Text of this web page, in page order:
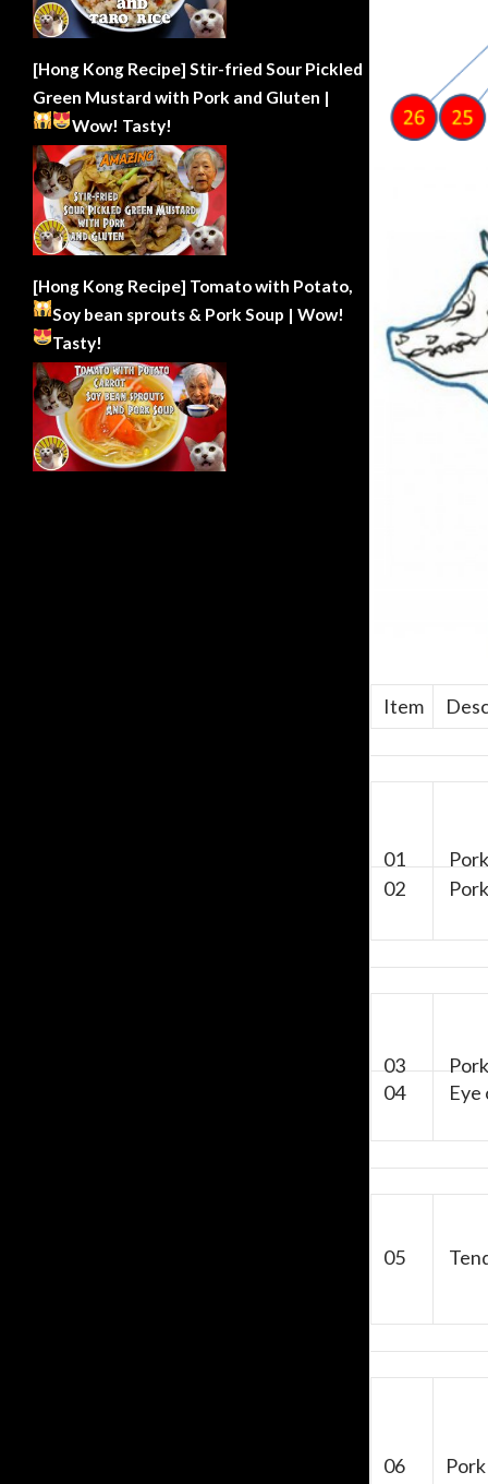
Item
01
02
03
Pork
04
Eye
05
06
[Hong Kong Recipe] Stir-fried Sour Pickled
Green Mustard with Pork and Gluten |
Wow! Tasty!
[Hong Kong Recipe] Tomato with Potato,
Soy bean sprouts & Pork Soup | Wow!
Tasty!